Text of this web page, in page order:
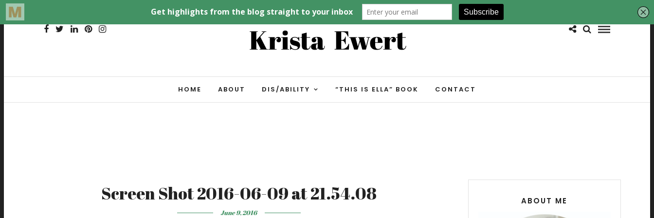
HOME ABOUT DIS/ABILITY “THIS IS ELLA” BOOK CONTACT
Screen Shot 2016-06-09 at 21.54.08
June 9, 2016
ABOUT ME